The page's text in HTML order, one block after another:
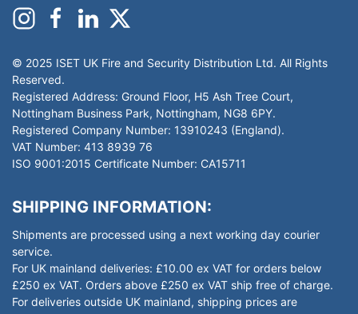
© 2025 ISET UK Fire and Security Distribution Ltd. All Rights
Reserved.
Registered Address: Ground Floor, H5 Ash Tree Court,
Nottingham Business Park, Nottingham, NG8 6PY.
Registered Company Number: 13910243 (England).
VAT Number: 413 8939 76
ISO 9001:2015 Certificate Number: CA15711
SHIPPING INFORMATION:
Shipments are processed using a next working day courier
service.
For UK mainland deliveries: £10.00 ex VAT for orders below
£250 ex VAT. Orders above £250 ex VAT ship free of charge.
For deliveries outside UK mainland, shipping prices are